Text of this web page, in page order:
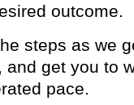
outcome.
steps as we
get you to
pace.